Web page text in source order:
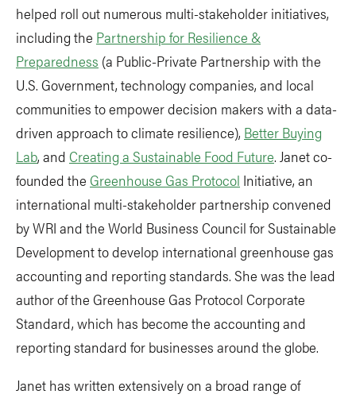
helped roll out numerous multi-stakeholder initiatives,
including the Partnership for Resilience &
Preparedness (a Public-Private Partnership with the
U.S. Government, technology companies, and local
communities to empower decision makers with a data-
driven approach to climate resilience), Better Buying
Lab, and Creating a Sustainable Food Future. Janet co-
founded the Greenhouse Gas Protocol Initiative, an
international multi-stakeholder partnership convened
by WRI and the World Business Council for Sustainable
Development to develop international greenhouse gas
accounting and reporting standards. She was the lead
author of the Greenhouse Gas Protocol Corporate
Standard, which has become the accounting and
reporting standard for businesses around the globe.
Janet has written extensively on a broad range of